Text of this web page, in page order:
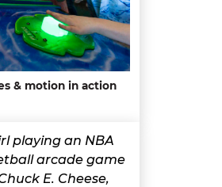
& motion in action